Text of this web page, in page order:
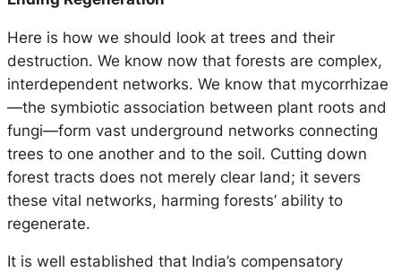
Here is how we should look at trees and their
destruction. We know now that forests are complex,
interdependent networks. We know that mycorrhizae
—the symbiotic association between plant roots and
fungi—form vast underground networks connecting
trees to one another and to the soil. Cutting down
forest tracts does not merely clear land; it severs
these vital networks, harming forests’ ability to
regenerate.
It is well established that India’s compensatory